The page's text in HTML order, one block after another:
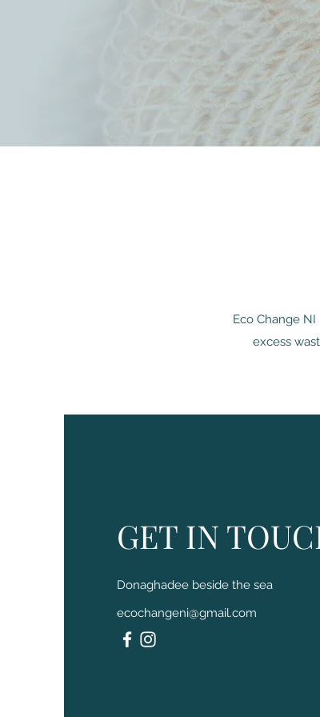
Eco Change
excess
GET IN
Donaghadee beside the sea
ecochangeni@gmail.com